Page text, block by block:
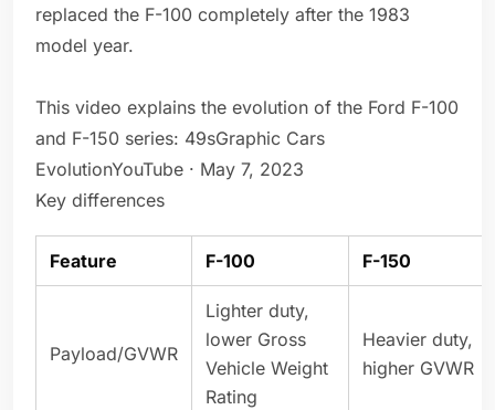
replaced the F-100 completely after the 1983
model year.
This video explains the evolution of the Ford F-100
and F-150 series: 49sGraphic Cars
EvolutionYouTube · May 7, 2023
Key differences
Feature F-100 F-150
Payload/GVWR
Lighter duty,
lower Gross
Vehicle Weight
Rating
Heavier duty,
higher GVWR